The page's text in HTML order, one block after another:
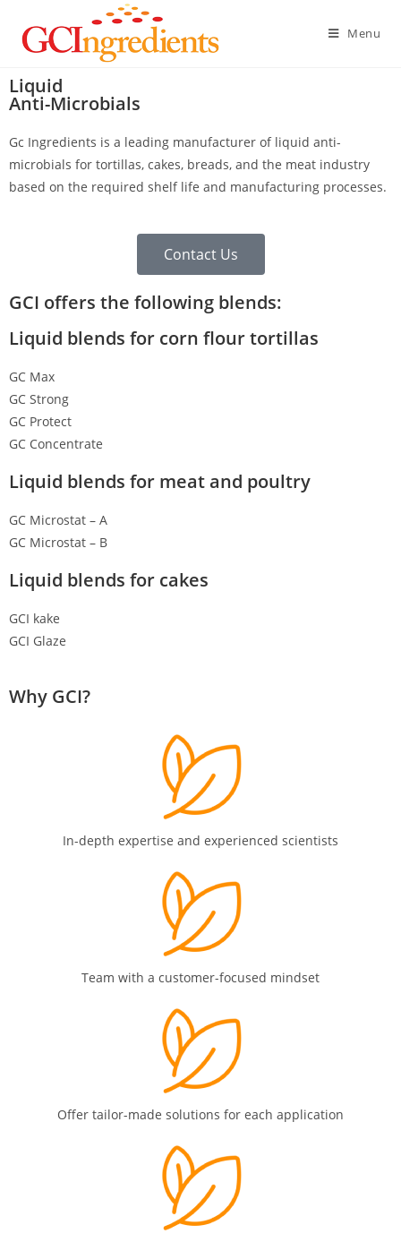
Menu
Liquid
Anti-Microbials
Gc Ingredients is a leading manufacturer of liquid anti-
microbials for tortillas, cakes, breads, and the meat industry
based on the required shelf life and manufacturing processes.
Contact Us
GCI offers the following blends:
Liquid blends for corn flour tortillas
GC Max
GC Strong
GC Protect
GC Concentrate
Liquid blends for meat and poultry
GC Microstat – A
GC Microstat – B
Liquid blends for cakes
GCI kake
GCI Glaze
Why GCI?
In-depth expertise and experienced scientists
Team with a customer-focused mindset
Offer tailor-made solutions for each application